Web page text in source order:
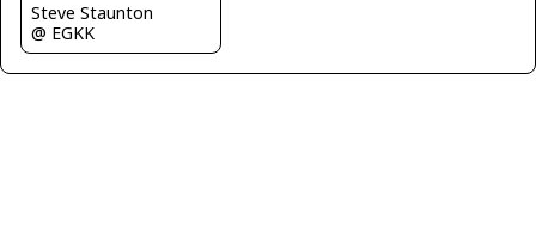
Steve Staunton
@ EGKK